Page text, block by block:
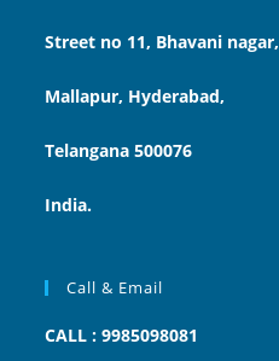
Street no 11, Bhavani nagar,
Mallapur, Hyderabad,
Telangana 500076
India.
Call & Email
CALL : 9985098081